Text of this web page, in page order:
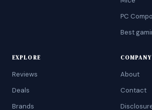
PC
Best
EXPLORE
Reviews
Deals
Brands
COMPANY
About
Contact